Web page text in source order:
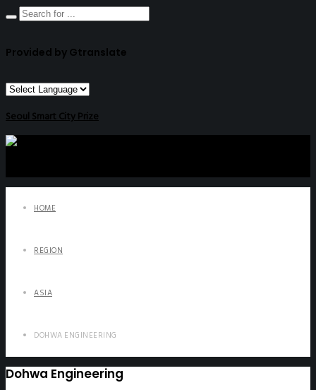
Provided by Gtranslate
Seoul Smart City Prize
HOME
REGION
ASIA
DOHWA ENGINEERING
Dohwa Engineering